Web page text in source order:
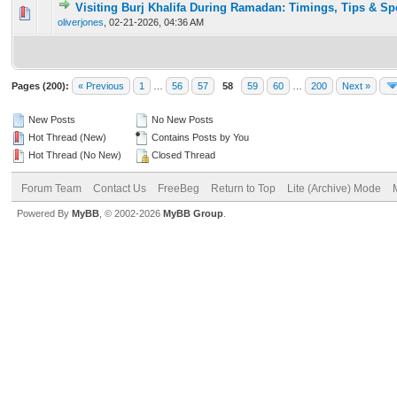
Visiting Burj Khalifa During Ramadan: Timings, Tips &
oliverjones 02-21-2026, 04:36 AM
0 Vote(s) - 0 out of 5 in Average
12 345
Pages (200): « Previous 1 56 57 58 59 60 200 Next »
New Posts
Hot Thread (New)
Hot Thread (No New)
No New Posts
Contains Posts by You
Closed Thread
Forum Team Contact Us FreeBeg Return to Top Lite (Archive) Mode
Powered By MyBB , © 2002-2026 MyBB Group